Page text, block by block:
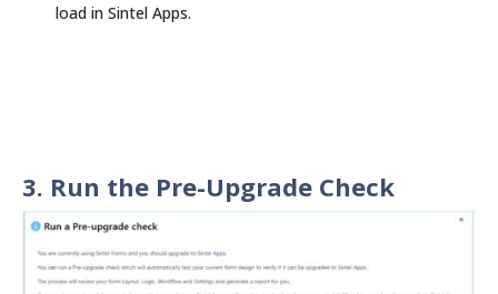
load in Sintel Apps.
3. Run the Pre-Upgrade Check